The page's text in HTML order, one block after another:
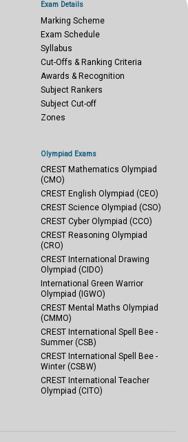
Exam Details
Marking Scheme
Exam Schedule
Syllabus
Cut-Offs & Ranking Criteria
Awards & Recognition
Subject Rankers
Subject Cut-off
Zones
Olympiad Exams
CREST Mathematics Olympiad
(CMO)
CREST English Olympiad (CEO)
CREST Science Olympiad (CSO)
CREST Cyber Olympiad (CCO)
CREST Reasoning Olympiad
(CRO)
CREST International Drawing
Olympiad (CIDO)
International Green Warrior
Olympiad (IGWO)
CREST Mental Maths Olympiad
(CMMO)
CREST International Spell Bee -
Summer (CSB)
CREST International Spell Bee -
Winter (CSBW)
CREST International Teacher
Olympiad (CITO)